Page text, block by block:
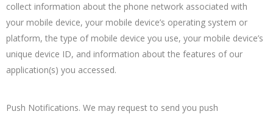
collect information about the phone network associated with
your mobile device, your mobile device’s operating system or
platform, the type of mobile device you use, your mobile device’s
unique device ID, and information about the features of our
application(s) you accessed.
Push Notifications. We may request to send you push